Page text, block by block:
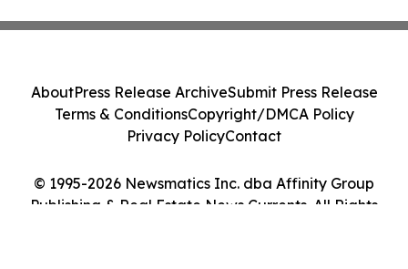
© 1995-2026 Newsmatics Inc. dba Affinity Group
Publishing & Real Estate News Currents. All Rights
AboutPress Release ArchiveSubmit Press Release
Terms & ConditionsCopyright/DMCA Policy
Privacy PolicyContact